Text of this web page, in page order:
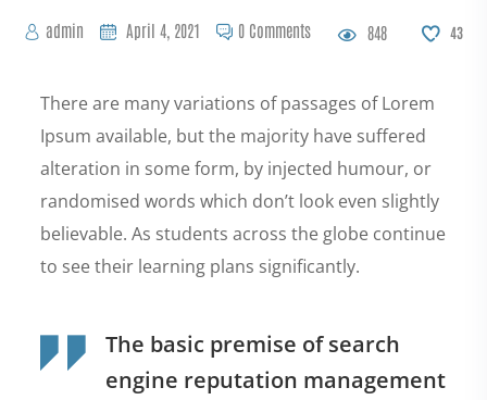
admin April 4, 2021 0 Comments 848 43
There are many variations of passages of Lorem
Ipsum available, but the majority have suffered
alteration in some form, by injected humour, or
randomised words which don’t look even slightly
believable. As students across the globe continue
to see their learning plans significantly.
The basic premise of search
engine reputation management